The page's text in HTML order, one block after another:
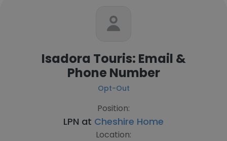
Isadora Touris: Email &
Phone Number
Opt-Out
Position:
LPN at Cheshire Home
Location: